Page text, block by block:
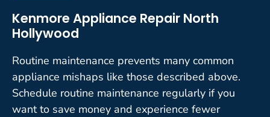
Kenmore Appliance Repair North
Hollywood
Routine maintenance prevents many common
appliance mishaps like those described above.
Schedule routine maintenance regularly if you
want to save money and experience fewer